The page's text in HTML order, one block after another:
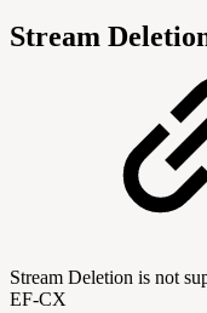
Stream
Stream Deletion is not
EF-CX